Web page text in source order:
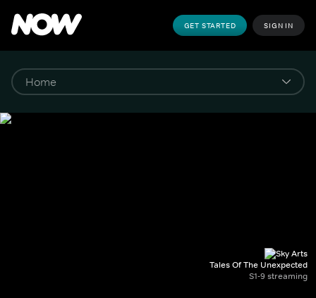
GET STARTED SIGN IN
Tales Of The Unexpected
S1-9 streaming